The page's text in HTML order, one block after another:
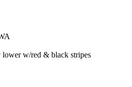
w/red & black stripes